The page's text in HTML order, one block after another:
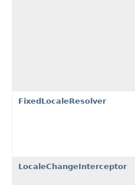
FixedLocaleResolver
LocaleChangeInterceptor